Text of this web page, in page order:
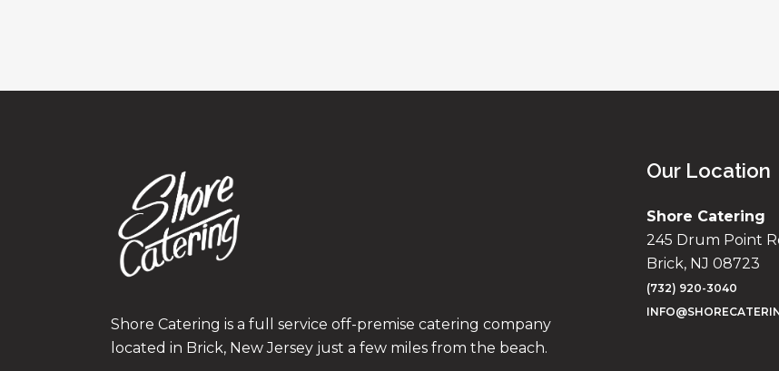
Shore Catering is a full service off-premise catering company
located in Brick, New Jersey just a few miles from the beach.
Our Location
Shore Catering
245 Drum Point
Brick, NJ 08723
(732) 920-3040